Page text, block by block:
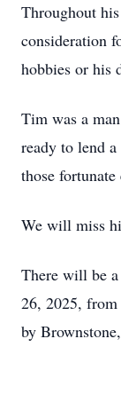
Throughout
consideration
hobbies or his
Tim was a
ready to lend
those
We will miss
There will be
26, 2025,
by